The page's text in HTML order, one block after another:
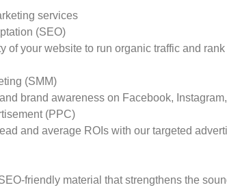
services
(SEO)
of your website to run organic traffic and
(SMM)
brand awareness on Facebook,
(PPC)
and average ROIs with our targeted
friendly material that strengthens the